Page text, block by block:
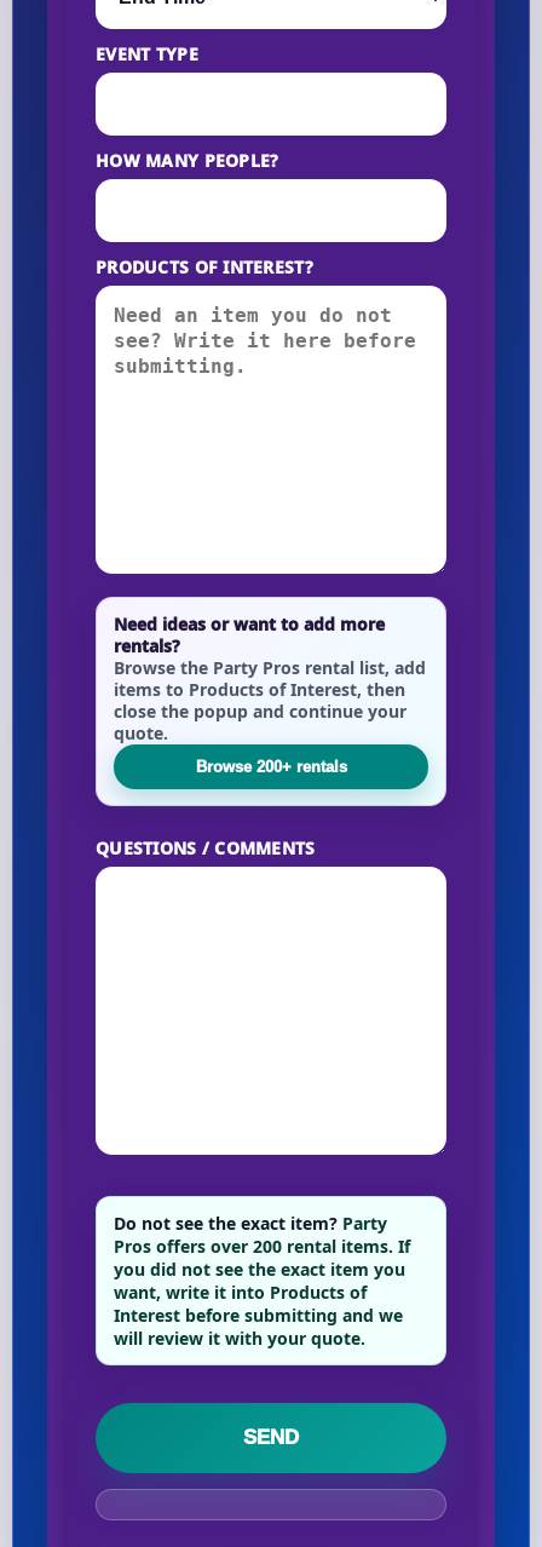
EVENT TYPE
HOW MANY PEOPLE?
PRODUCTS OF INTEREST?
Need ideas or want to add more
rentals?
Browse the Party Pros rental list, add
items to Products of Interest, then
close the popup and continue your
quote.
Browse 200+ rentals
QUESTIONS / COMMENTS
Do not see the exact item? Party
Pros offers over 200 rental items. If
you did not see the exact item you
want, write it into Products of
Interest before submitting and we
will review it with your quote.
Your selected items
No items selected yet. Click “Add to Quote” on any
page item or package.
Clear selections Call 844-PARTY-HQ